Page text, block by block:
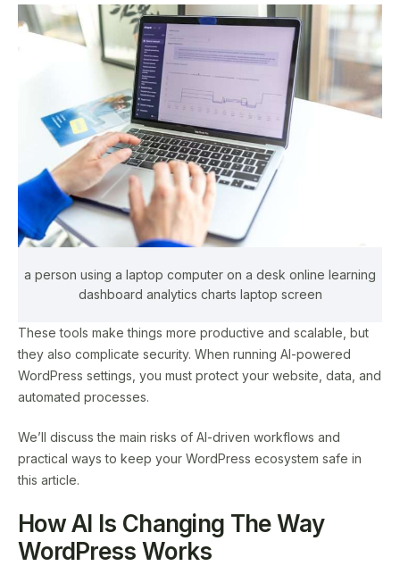
a person using a laptop computer on a desk online learning
dashboard analytics charts laptop screen
These tools make things more productive and scalable, but
they also complicate security. When running AI-powered
WordPress settings, you must protect your website, data, and
automated processes.
We’ll discuss the main risks of AI-driven workflows and
practical ways to keep your WordPress ecosystem safe in
this article.
How AI Is Changing The Way
WordPress Works